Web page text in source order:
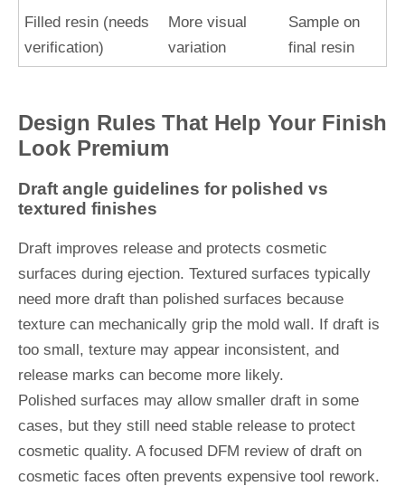
Filled resin (needs
verification)
More visual
variation
Sample on
final resin
Design Rules That Help Your Finish
Look Premium
Draft angle guidelines for polished vs
textured finishes
Draft improves release and protects cosmetic
surfaces during ejection. Textured surfaces typically
need more draft than polished surfaces because
texture can mechanically grip the mold wall. If draft is
too small, texture may appear inconsistent, and
release marks can become more likely.
Polished surfaces may allow smaller draft in some
cases, but they still need stable release to protect
cosmetic quality. A focused DFM review of draft on
cosmetic faces often prevents expensive tool rework.